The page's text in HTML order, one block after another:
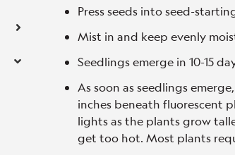
Press seeds into seed-
Mist in and keep evenly
Seedlings emerge in 10-15
As soon as seedlings
inches beneath fluorescent
lights as the plants grow
get too hot. Most plants